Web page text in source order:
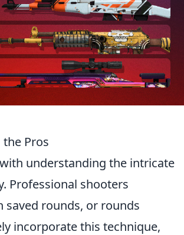
Pros
understanding the intricate
Professional shooters
rounds, or rounds
incorporate this technique,